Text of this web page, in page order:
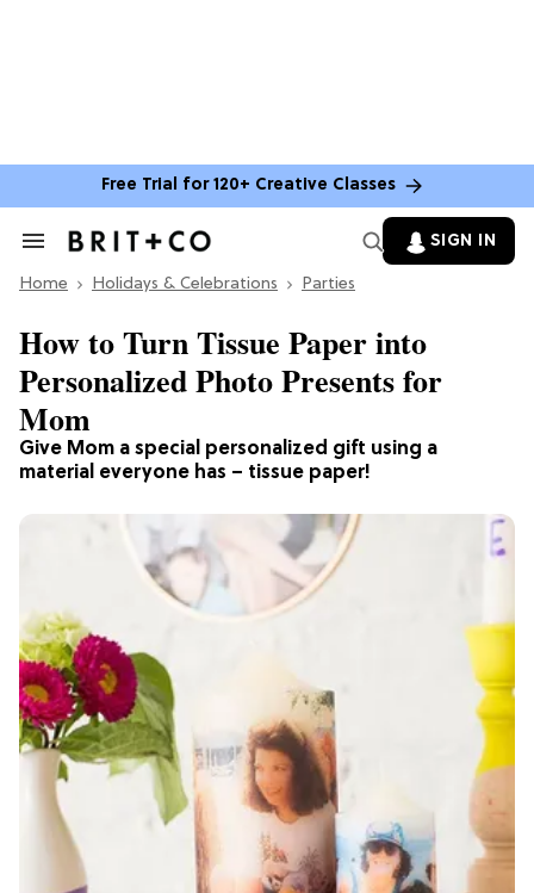
Free Trial for 120+ Creative Classes
Search
Section
SIGN IN
Home Holidays & Celebrations Parties
Give Mom a special personalized gift using a
material everyone has – tissue paper!
How to Turn Tissue Paper into
Personalized Photo Presents for
Mom